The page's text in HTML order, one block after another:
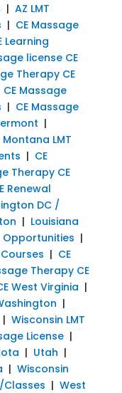
| AZ LMT
| CE Massage
Learning
license CE
Therapy CE
CE Massage
| CE Massage
|
Montana LMT
| CE
Therapy CE
Renewal
DC /
| Louisiana
Opportunities |
| CE
Therapy CE
West Virginia |
|
| Wisconsin LMT
License|
| Utah |
| Wisconsin
Classes | West